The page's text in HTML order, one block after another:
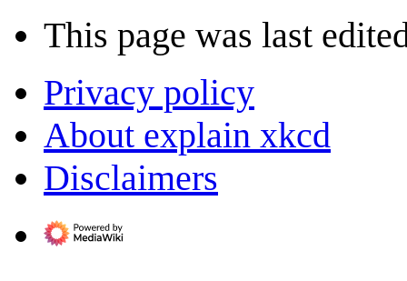
This page was last
Privacy policy
About explain xkcd
Disclaimers